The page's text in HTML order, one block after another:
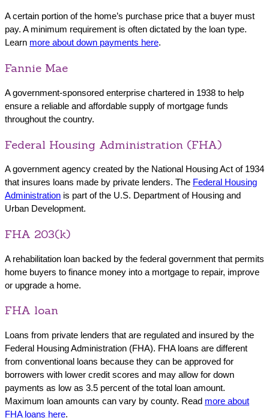
A certain portion of the home’s purchase price that a buyer must
pay. A minimum requirement is often dictated by the loan type.
Learn more about down payments here.
Fannie Mae
A government-sponsored enterprise chartered in 1938 to help
ensure a reliable and affordable supply of mortgage funds
throughout the country.
Federal Housing Administration (FHA)
A government agency created by the National Housing Act of 1934
that insures loans made by private lenders. The Federal Housing
Administration is part of the U.S. Department of Housing and
Urban Development.
FHA 203(k)
A rehabilitation loan backed by the federal government that permits
home buyers to finance money into a mortgage to repair, improve
or upgrade a home.
FHA loan
Loans from private lenders that are regulated and insured by the
Federal Housing Administration (FHA). FHA loans are different
from conventional loans because they can be approved for
borrowers with lower credit scores and may allow for down
payments as low as 3.5 percent of the total loan amount.
Maximum loan amounts can vary by county. Read more about
FHA loans here.